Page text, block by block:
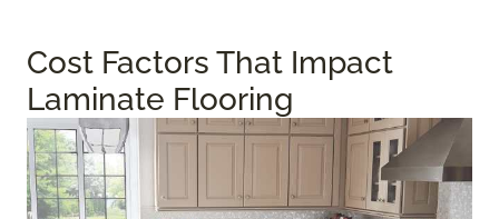
Cost Factors That Impact
Laminate Flooring